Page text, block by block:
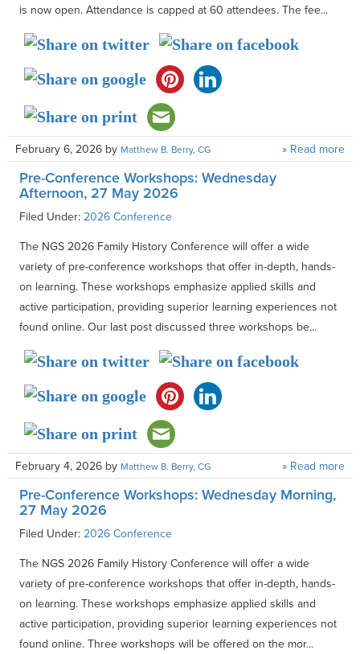
is now open. Attendance is capped at 60 attendees. The fee...
February 6, 2026 by Matthew B. Berry, CG » Read more
Pre-Conference Workshops: Wednesday
Afternoon, 27 May 2026
Filed Under: 2026 Conference
The NGS 2026 Family History Conference will offer a wide
variety of pre-conference workshops that offer in-depth, hands-
on learning. These workshops emphasize applied skills and
active participation, providing superior learning experiences not
found online. Our last post discussed three workshops be...
February 4, 2026 by Matthew B. Berry, CG » Read more
Pre-Conference Workshops: Wednesday Morning,
27 May 2026
Filed Under: 2026 Conference
The NGS 2026 Family History Conference will offer a wide
variety of pre-conference workshops that offer in-depth, hands-
on learning. These workshops emphasize applied skills and
active participation, providing superior learning experiences not
found online. Three workshops will be offered on the mor...